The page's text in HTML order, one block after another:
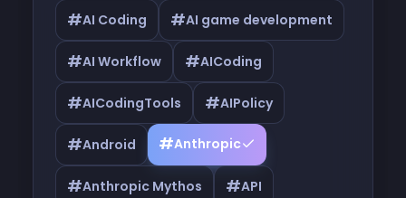
#AI Coding #AI game development
#AI Workflow #AICoding
#AICodingTools #AIPolicy
#Android #Anthropic
#Anthropic Mythos #API